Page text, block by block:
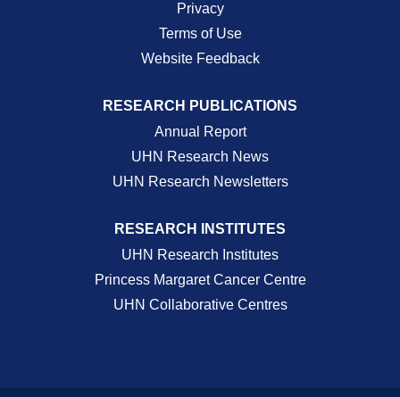
Privacy
Terms of Use
Website Feedback
RESEARCH PUBLICATIONS
Annual Report
UHN Research News
UHN Research Newsletters
RESEARCH INSTITUTES
UHN Research Institutes
Princess Margaret Cancer Centre
UHN Collaborative Centres